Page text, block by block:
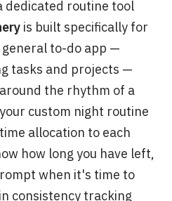
dedicated routine tool
is built specifically for
to-do app —
tasks and projects —
the rhythm of a
custom night routine
allocation to each
how long you have left,
when it's time to
consistency tracking